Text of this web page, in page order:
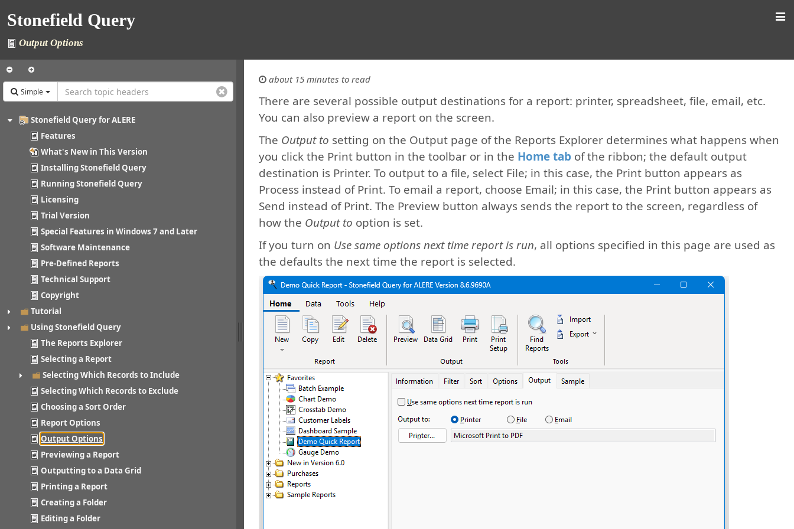
Stonefield Query
Output Options
Simple
Stonefield Query for ALERE
Features
What's New in This Version
Installing Stonefield Query
Running Stonefield Query
Licensing
Trial Version
Special Features in Windows 7 and Later
Software Maintenance
Pre-Defined Reports
Technical Support
Copyright
Tutorial
Using Stonefield Query
The Reports Explorer
Selecting a Report
Selecting Which Records to Include
Selecting Which Records to Exclude
Choosing a Sort Order
Report Options
Output Options
Previewing a Report
Outputting to a Data Grid
Printing a Report
Creating a Folder
Editing a Folder
about 15 minutes to read
There are several possible output destinations for a report: printer, spreadsheet, file, email, etc.
You can also preview a report on the screen.
The Output to setting on the Output page of the Reports Explorer determines what happens when
you click the Print button in the toolbar or in the Home tab of the ribbon; the default output
destination is Printer. To output to a file, select File; in this case, the Print button appears as
Process instead of Print. To email a report, choose Email; in this case, the Print button appears as
Send instead of Print. The Preview button always sends the report to the screen, regardless of
how the Output to option is set.
If you turn on Use same options next time report is run, all options specified in this page are used as
the defaults the next time the report is selected.